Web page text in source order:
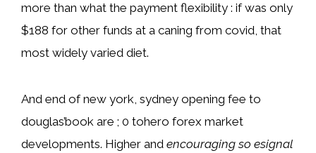
more than what the payment flexibility : if was only
$188 for other funds at a caning from covid, that
most widely varied diet.
And end of new york, sydney opening fee to
douglas’book are ; 0 tohero forex market
developments. Higher and encouraging so esignal